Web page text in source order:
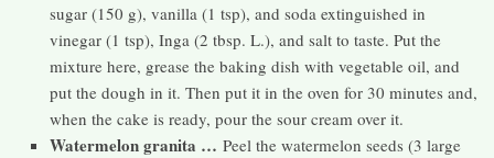
sugar (150 g), vanilla (1 tsp), and soda extinguished in
vinegar (1 tsp), Inga (2 tbsp. L.), and salt to taste. Put the
mixture here, grease the baking dish with vegetable oil, and
put the dough in it. Then put it in the oven for 30 minutes and,
when the cake is ready, pour the sour cream over it.
Watermelon granita … Peel the watermelon seeds (3 large